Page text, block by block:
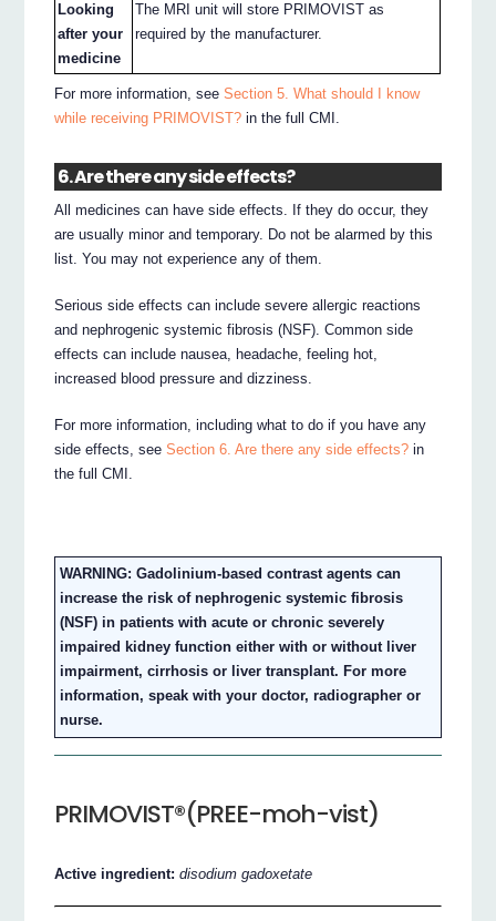
Looking
after your
medicine
The MRI unit will store PRIMOVIST as
required by the manufacturer.
For more information, seeSection 5. What should I know
while receiving PRIMOVIST? in the full CMI.
6. Are there any side effects?
All medicines can have side effects. If they do occur, they
are usually minor and temporary. Do not be alarmed by this
list. You may not experience any of them.
Serious side effects can include severe allergic reactions
and nephrogenic systemic fibrosis (NSF). Common side
effects can include nausea, headache, feeling hot,
increased blood pressure and dizziness.
For more information, including what to do if you have any
side effects, seeSection 6. Are there any side effects? in
the full CMI.
WARNING: Gadolinium-based contrast agents can
increase the risk of nephrogenic systemic fibrosis
(NSF) in patients with acute or chronic severely
impaired kidney function either with or without liver
impairment, cirrhosis or liver transplant. For more
information, speak with your doctor, radiographer or
nurse.
PRIMOVIST®(PREE-moh-vist)
Active ingredient:disodium gadoxetate